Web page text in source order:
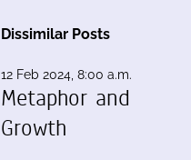
Dissimilar Posts
12 Feb 2024, 8:00 a.m.
Metaphor and
Growth